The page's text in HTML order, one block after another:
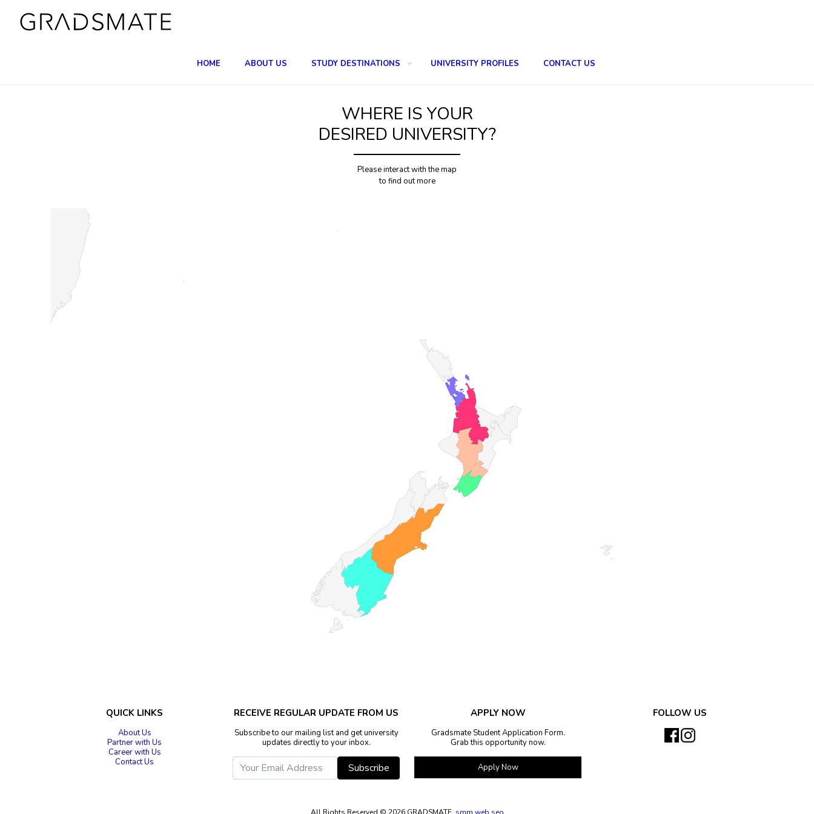
HOME ABOUT US STUDY DESTINATIONS UNIVERSITY PROFILES CONTACT US
WHERE IS YOUR
DESIRED UNIVERSITY?
Please interact with the map
to find out more
QUICK LINKS
About Us
Partner with Us
Career with Us
Contact Us
RECEIVE REGULAR UPDATE FROM US
Subscribe to our mailing list and get university
updates directly to your inbox.
Subscribe
APPLY NOW
Gradsmate Student Application Form.
Grab this opportunity now.
Apply Now
FOLLOW US